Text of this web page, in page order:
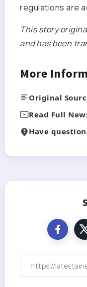
regulations are
This story
and has been
More
Original
Read Full
Have